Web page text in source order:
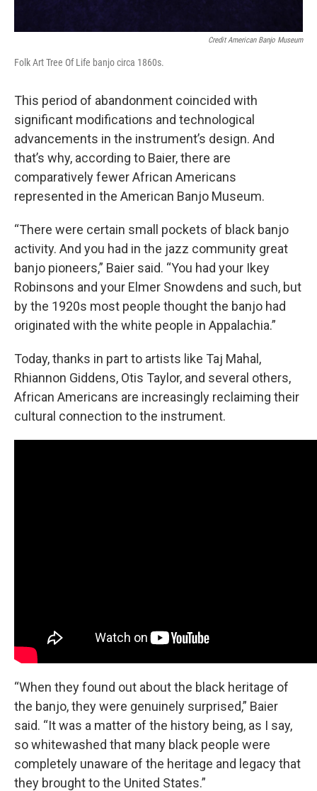
Credit American Banjo Museum
Folk Art Tree Of Life banjo circa 1860s.
This period of abandonment coincided with
significant modifications and technological
advancements in the instrument’s design. And
that’s why, according to Baier, there are
comparatively fewer African Americans
represented in the American Banjo Museum.
“There were certain small pockets of black banjo
activity. And you had in the jazz community great
banjo pioneers,” Baier said. “You had your Ikey
Robinsons and your Elmer Snowdens and such, but
by the 1920s most people thought the banjo had
originated with the white people in Appalachia.”
Today, thanks in part to artists like Taj Mahal,
Rhiannon Giddens, Otis Taylor, and several others,
African Americans are increasingly reclaiming their
cultural connection to the instrument.
“When they found out about the black heritage of
the banjo, they were genuinely surprised,” Baier
said. “It was a matter of the history being, as I say,
so whitewashed that many black people were
completely unaware of the heritage and legacy that
they brought to the United States.”